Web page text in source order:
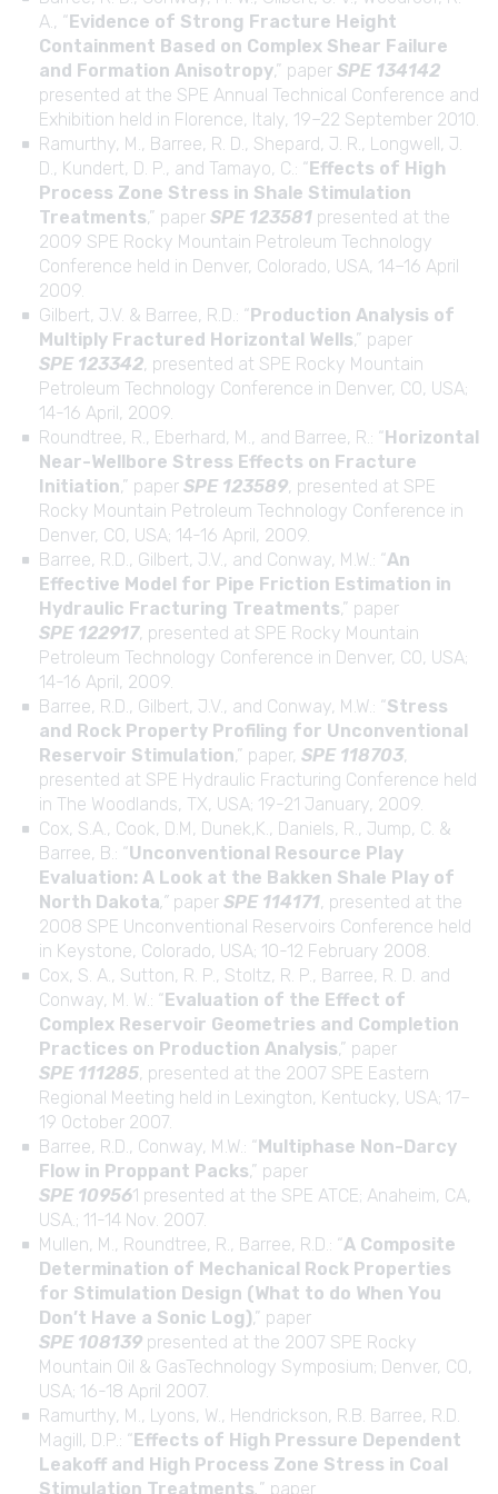
A., “Evidence of Strong Fracture Height
Containment Based on Complex Shear Failure
and Formation Anisotropy,” paper SPE 134142
presented at the SPE Annual Technical Conference and
Exhibition held in Florence, Italy, 19–22 September 2010.
Ramurthy, M., Barree, R. D., Shepard, J. R., Longwell, J.
D., Kundert, D. P., and Tamayo, C.: “Effects of High
Process Zone Stress in Shale Stimulation
Treatments,” paper SPE 123581 presented at the
2009 SPE Rocky Mountain Petroleum Technology
Conference held in Denver, Colorado, USA, 14–16 April
2009.
Gilbert, J.V. & Barree, R.D.: “Production Analysis of
Multiply Fractured Horizontal Wells,” paper
SPE 123342, presented at SPE Rocky Mountain
Petroleum Technology Conference in Denver, CO, USA;
14-16 April, 2009.
Roundtree, R., Eberhard, M., and Barree, R.: “Horizontal
Near-Wellbore Stress Effects on Fracture
Initiation,” paper SPE 123589, presented at SPE
Rocky Mountain Petroleum Technology Conference in
Denver, CO, USA; 14-16 April, 2009.
Barree, R.D., Gilbert, J.V., and Conway, M.W.: “An
Effective Model for Pipe Friction Estimation in
Hydraulic Fracturing Treatments,” paper
SPE 122917, presented at SPE Rocky Mountain
Petroleum Technology Conference in Denver, CO, USA;
14-16 April, 2009.
Barree, R.D., Gilbert, J.V., and Conway, M.W.: “Stress
and Rock Property Profiling for Unconventional
Reservoir Stimulation,” paper, SPE 118703,
presented at SPE Hydraulic Fracturing Conference held
in The Woodlands, TX, USA; 19-21 January, 2009.
Cox, S.A., Cook, D.M, Dunek,K., Daniels, R., Jump, C. &
Barree, B.: “Unconventional Resource Play
Evaluation: A Look at the Bakken Shale Play of
North Dakota,” paper SPE 114171, presented at the
2008 SPE Unconventional Reservoirs Conference held
in Keystone, Colorado, USA; 10-12 February 2008.
Cox, S. A., Sutton, R. P., Stoltz, R. P., Barree, R. D. and
Conway, M. W.: “Evaluation of the Effect of
Complex Reservoir Geometries and Completion
Practices on Production Analysis,” paper
SPE 111285, presented at the 2007 SPE Eastern
Regional Meeting held in Lexington, Kentucky, USA; 17–
19 October 2007.
Barree, R.D., Conway, M.W.: “Multiphase Non-Darcy
Flow in Proppant Packs,” paper
SPE 109561 presented at the SPE ATCE; Anaheim, CA,
USA.; 11-14 Nov. 2007.
Mullen, M., Roundtree, R., Barree, R.D.: “A Composite
Determination of Mechanical Rock Properties
for Stimulation Design (What to do When You
Don’t Have a Sonic Log),” paper
SPE 108139 presented at the 2007 SPE Rocky
Mountain Oil & GasTechnology Symposium; Denver, CO,
USA; 16-18 April 2007.
Ramurthy, M., Lyons, W., Hendrickson, R.B. Barree, R.D.
Magill, D.P.: “Effects of High Pressure Dependent
Leakoff and High Process Zone Stress in Coal
Stimulation Treatments,” paper